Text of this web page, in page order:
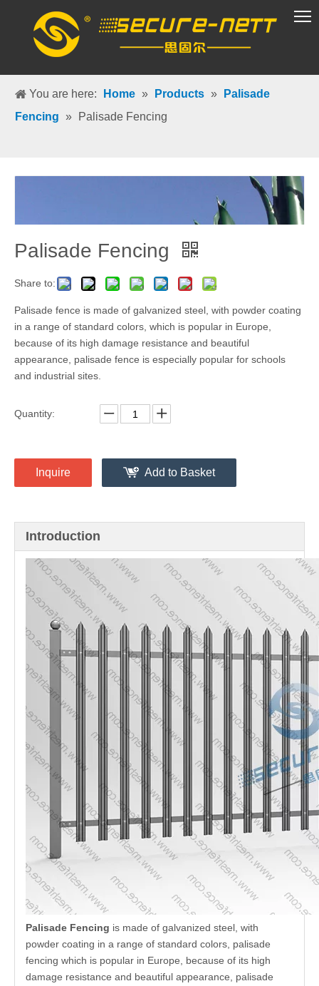
You are here: Home » Products
Share to:
Palisade fence is made of galvanized steel, with powder coating
in a range of standard colors, which is popular in Europe,
because of its high damage resistance and beautiful
appearance, palisade fence is especially popular for schools
and industrial sites.
Quantity:
Inquire Add to Basket
Introduction